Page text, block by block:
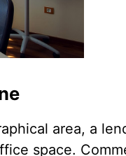
area, a
space.